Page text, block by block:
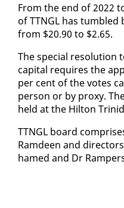
From the end of 2022
of TTNGL has
from $20.90 to $2.65.
The spe­cial res­o­lu­tion
cap­i­tal re­quires the
per cent of the votes
per­son or by proxy.
held at the Hilton
TTNGL board
Ramdeen and
hamed and Dr